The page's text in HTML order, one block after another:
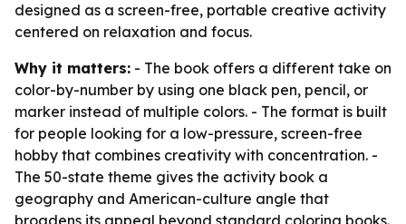
designed as a screen-free, portable creative activity
centered on relaxation and focus.
Why it matters: - The book offers a different take on
color-by-number by using one black pen, pencil, or
marker instead of multiple colors. - The format is built
for people looking for a low-pressure, screen-free
hobby that combines creativity with concentration. -
The 50-state theme gives the activity book a
geography and American-culture angle that
broadens its appeal beyond standard coloring books.